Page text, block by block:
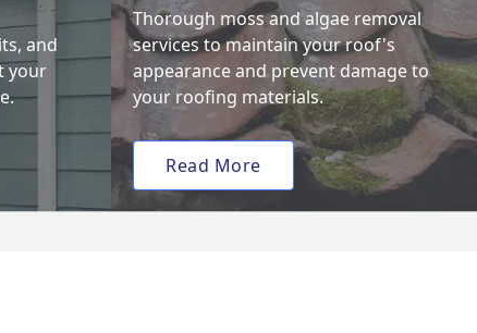
and
your
Thorough moss and algae removal
services to maintain your roof's
appearance and prevent damage to
your roofing materials.
Read More